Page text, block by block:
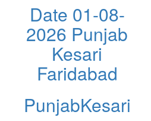
Date 01-08-
2026 Punjab
Kesari
Faridabad
PunjabKesari